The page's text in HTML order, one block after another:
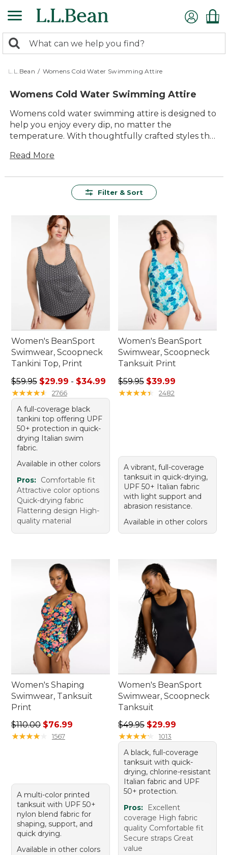
to
content
search
returned.
Search:
L.L.Bean / Womens Cold Water Swimming Attire
Womens Cold Water Swimming Attire
Womens cold water swimming attire is designed to
help you enjoy every dip, no matter the
temperature. With thoughtfully crafted styles that
gear that helps you make the most of your time in
options offer lasting value and reliable
Read More
Filter & Sort
Women's BeanSport
Swimwear, Scoopneck
Tankini Top, Print
Sale price range from: $29.99 to: $34.99
$59.95 $29.99 - $34.99
★★★★★
★★★★★ 2766
A full-coverage black
tankini top offering UPF
50+ protection in quick-
drying Italian swim
fabric.
Available in other colors
Pros: Comfortable fit
Attractive color options
Quick-drying fabric
Flattering design High-
quality material
Women's BeanSport
Swimwear, Scoopneck
Tanksuit Print
Regular price: $59.95, sale
$59.95 $39.99
★★★★★
★★★★★ 2482
A vibrant, full-coverage
tanksuit in quick-drying,
UPF 50+ Italian fabric
with light support and
abrasion resistance.
Available in other colors
Women's Shaping
Swimwear, Tanksuit
Print
Regular price: $110.00, sale price: $76.99
$110.00 $76.99
★★★★★
★★★★★ 1567
A multi-color printed
tanksuit with UPF 50+
nylon blend fabric for
shaping, support, and
quick drying.
Available in other colors
Women's BeanSport
Swimwear, Scoopneck
Tanksuit
Regular price: $49.95, sale
$49.95 $29.99
★★★★★
★★★★★ 1013
A black, full-coverage
tanksuit with quick-
drying, chlorine-resistant
Italian fabric and UPF
50+ protection.
Pros:
Excellent
coverage High fabric
quality Comfortable fit
Secure straps Great
value